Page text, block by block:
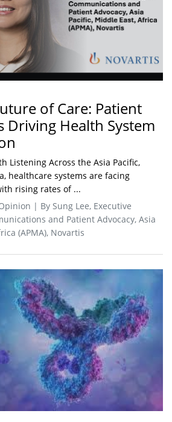
of Care: Patient
Driving Health System
Listening Across the Asia Pacific,
healthcare systems are facing
rising rates of ...
| By Sung Lee, Executive
and Patient Advocacy, Asia
(APMA), Novartis